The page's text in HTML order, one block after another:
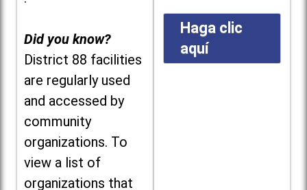
Did you know?
District 88 facilities
are regularly used
and accessed by
community
organizations. To
view a list of
organizations that
Haga clic
aquí